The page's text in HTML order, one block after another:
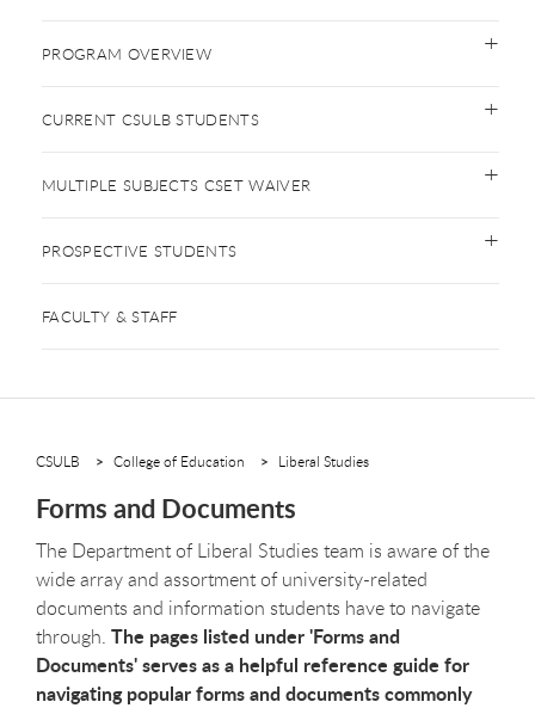
PROGRAM OVERVIEW
CURRENT CSULB STUDENTS
MULTIPLE SUBJECTS CSET WAIVER
PROSPECTIVE STUDENTS
FACULTY & STAFF
CSULB College of Education Liberal Studies
Forms and Documents
The Department of Liberal Studies team is aware of the
wide array and assortment of university-related
documents and information students have to navigate
through. The pages listed under 'Forms and
Documents' serves as a helpful reference guide for
navigating popular forms and documents commonly